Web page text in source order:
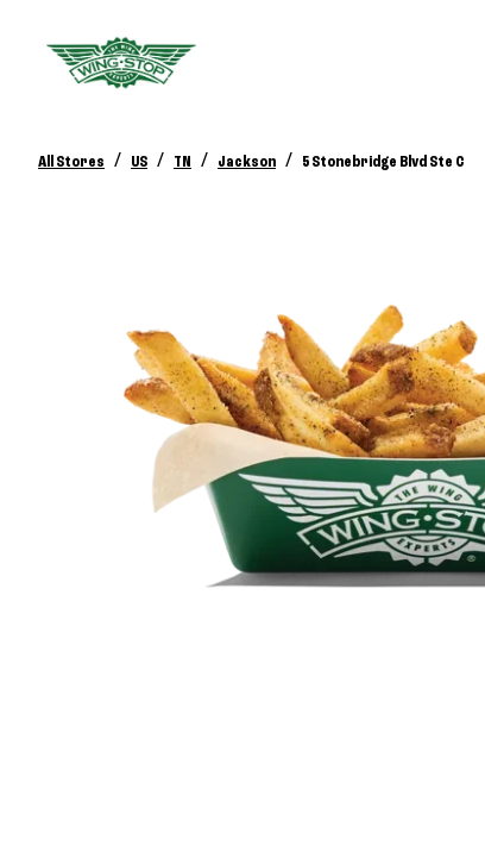
All Stores / US / TN / Jackson / 5 Stonebridge Blvd Ste C